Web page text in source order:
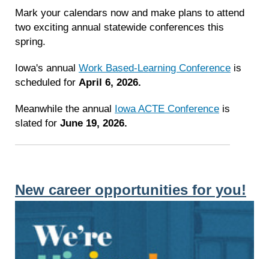
Mark your calendars now and make plans to attend
two exciting annual statewide conferences this
spring.
Iowa's annual Work Based-Learning Conference is
scheduled for April 6, 2026.
Meanwhile the annual Iowa ACTE Conference is
slated for June 19, 2026.
New career opportunities for you!